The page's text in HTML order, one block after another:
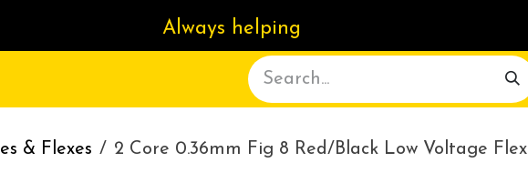
Always helping
& Flexes 2 Core 0.36mm Fig 8 Red/Black Low Voltage Flex